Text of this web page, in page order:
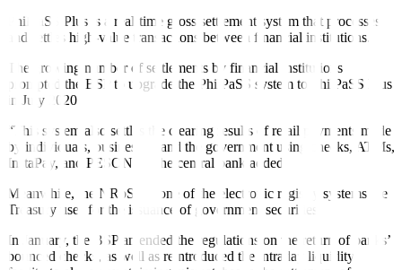
PhilPaSS Plus is a real-time gross settlement system that processes
and settles high-value transactions between financial institutions.
The growing number of settlements by financial institutions
prompted the BSP to upgrade the PhilPaSS system to PhilPaSS Plus
in July 2020.
“This system also settles the clearing results of retail payments made
by individuals, businesses, and the government using checks, ATMs,
InstaPay, and PESONet,” the central bank added.
Meanwhile, the NRoSS is one of the electronic registry systems the
Treasury uses for the issuance of government securities.
In January, the BSP amended the regulations on the return of banks’
bounced checks, as well as reintroduced the intraday liquidity